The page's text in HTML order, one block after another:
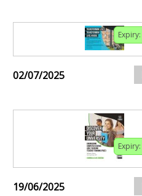
Expiry:
02/07/2025
Expiry:
19/06/2025